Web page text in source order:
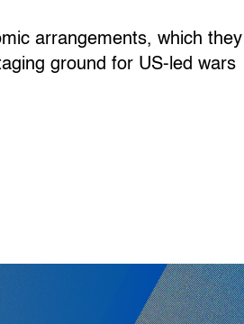
arrangements, which they
ground for US-led wars